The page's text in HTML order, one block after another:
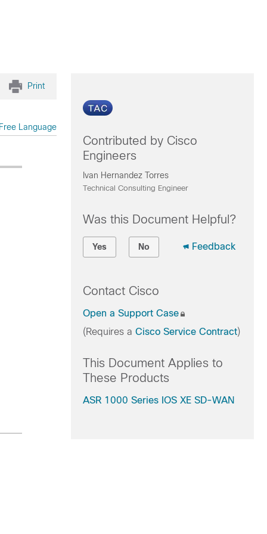
Print
Language
Contributed by Cisco
Engineers
Ivan Hernandez Torres
Technical Consulting Engineer
Was this Document Helpful?
Yes No Feedback
Contact Cisco
Open a Support Case
(Requires a Cisco Service Contract)
This Document Applies to
These Products
ASR 1000 Series IOS XE SD-WAN